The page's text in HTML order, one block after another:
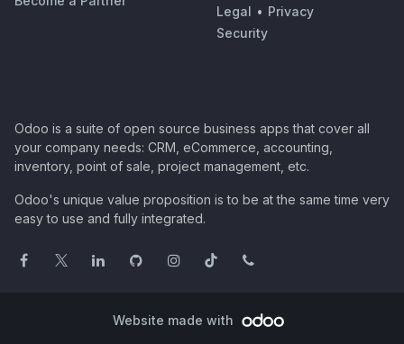
Legal • Privacy
Security
Odoo is a suite of open source business apps that cover all
your company needs: CRM, eCommerce, accounting,
inventory, point of sale, project management, etc.
Odoo's unique value proposition is to be at the same time very
easy to use and fully integrated.
Website made with